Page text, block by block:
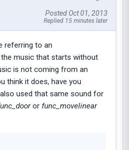
Posted Oct 01, 2013
Replied 15 minutes later
referring to an
the music that starts without
is not coming from an
think it does, have you
used that same sound for
or func_movelinear